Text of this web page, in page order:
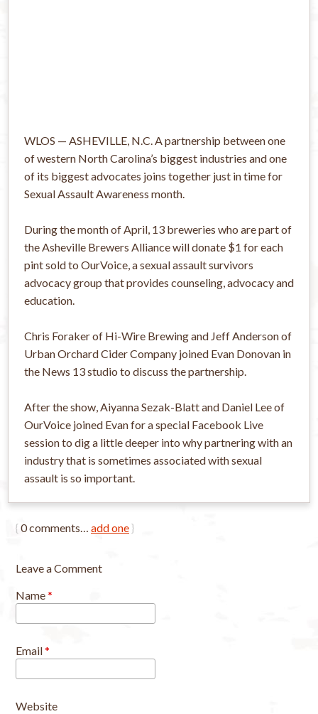
WLOS — ASHEVILLE, N.C. A partnership between one
of western North Carolina’s biggest industries and one
of its biggest advocates joins together just in time for
Sexual Assault Awareness month.
During the month of April, 13 breweries who are part of
the Asheville Brewers Alliance will donate $1 for each
pint sold to OurVoice, a sexual assault survivors
advocacy group that provides counseling, advocacy and
education.
Chris Foraker of Hi-Wire Brewing and Jeff Anderson of
Urban Orchard Cider Company joined Evan Donovan in
the News 13 studio to discuss the partnership.
After the show, Aiyanna Sezak-Blatt and Daniel Lee of
OurVoice joined Evan for a special Facebook Live
session to dig a little deeper into why partnering with an
industry that is sometimes associated with sexual
assault is so important.
{0comments… add one}
Leave a Comment
Name*
Email*
Website